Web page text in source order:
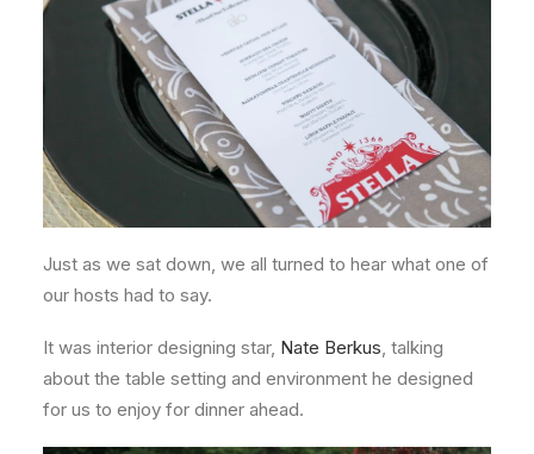
Just as we sat down, we all turned to hear what one of
our hosts had to say.
It was interior designing star, Nate Berkus, talking
about the table setting and environment he designed
for us to enjoy for dinner ahead.